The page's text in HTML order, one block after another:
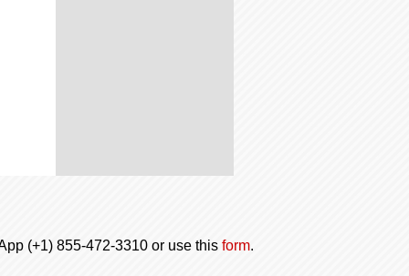
(+1) 855-472-3310 or use this form.